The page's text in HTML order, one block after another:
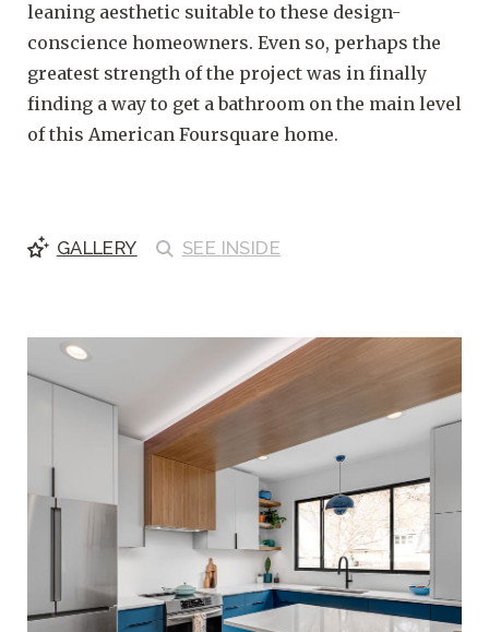
leaning aesthetic suitable to these design-
conscience homeowners. Even so, perhaps the
greatest strength of the project was in finally
finding a way to get a bathroom on the main level
of this American Foursquare home.
GALLERY SEE INSIDE